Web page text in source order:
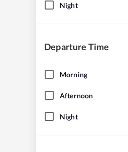
Night
Departure Time
Morning
Afternoon
Night